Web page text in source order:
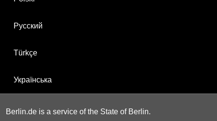
Русский
Türkçe
Українська
Berlin.de is a service of the State of Berlin.